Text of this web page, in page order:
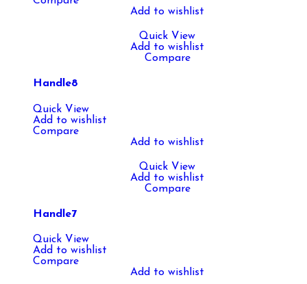
Add to wishlist
Quick View
Add to wishlist
Compare
Handle8
Quick View
Add to wishlist
Compare
Add to wishlist
Quick View
Add to wishlist
Compare
Handle7
Quick View
Add to wishlist
Compare
Add to wishlist